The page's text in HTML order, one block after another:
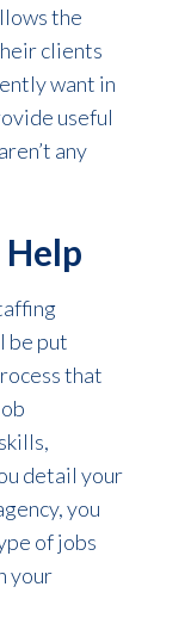
the
clients
want in
useful
any
be put
that
detail your
you
of jobs
your